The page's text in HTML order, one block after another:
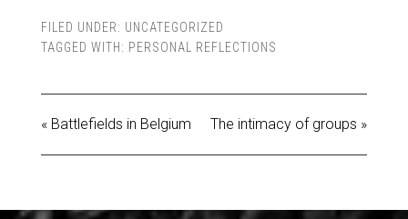
FILED UNDER: UNCATEGORIZED
TAGGED WITH: PERSONAL REFLECTIONS
« Battlefields in Belgium The intimacy of groups »